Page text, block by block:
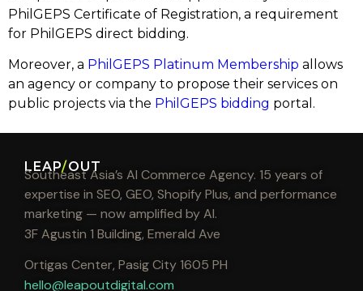
PhilGEPS Certificate of Registration, a requirement
for PhilGEPS direct bidding.
Moreover, a PhilGEPS Platinum Membership allows
an agency or company to propose their services on
public projects via the PhilGEPS bidding portal.
LEAP/OUT
Southeast Asia’s AI Commerce Agency. 15 years of
expertise in SEO, GEO, Shopify Plus, and performance
marketing — now amplified by AI.
3F Agustin 1 Building, Emerald Ave
Ortigas Center, Pasig City 1605 PH
hello@leapoutdigital.com